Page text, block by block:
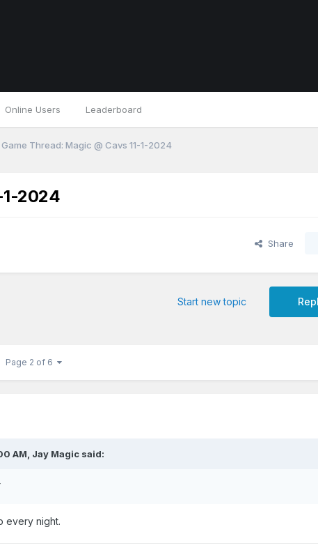
Online Users Leaderboard
Game Thread: Magic @ Cavs 11-1-2024
1-2024
Share
Start new topic
Page 2 of 6
AM, Jay Magic said:
every night.